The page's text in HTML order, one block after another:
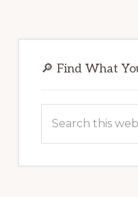
Sidebar
🔎 Find What
this